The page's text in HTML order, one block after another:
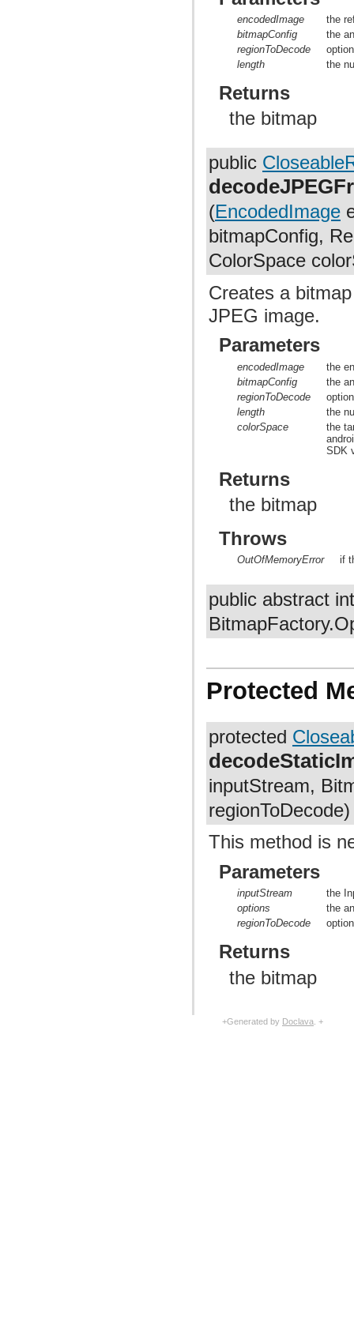
encodedImage
the
bitmapConfig
the
regionToDecode
length
the
Returns
the bitmap
public
(EncodedImage
bitmapConfig,
ColorSpace
Creates a
JPEG image.
Parameters
encodedImage
the
bitmapConfig
the
regionToDecode
length
the
colorSpace
the
SDK
Returns
the bitmap
Throws
OutOfMemoryError if
public abstract
Protected
protected
inputStream,
regionToDecode)
This method is
Parameters
inputStream
the
options
the
regionToDecode
Returns
the bitmap
+Generated by Doclava . +